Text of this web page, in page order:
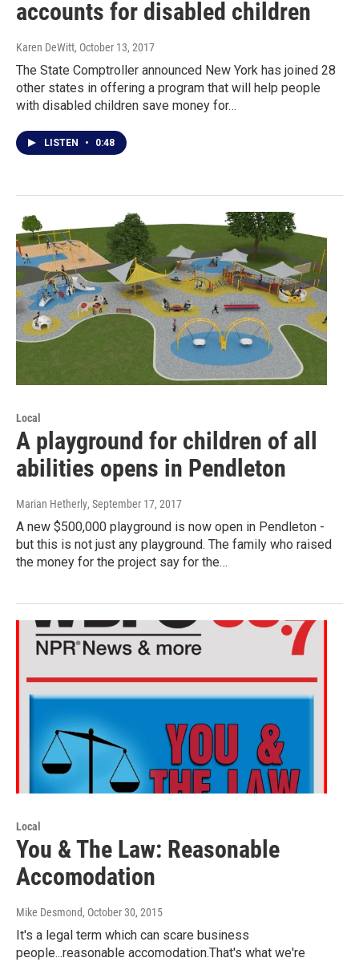
accounts for disabled children
Karen DeWitt, October 13, 2017
The State Comptroller announced New York has joined 28
other states in offering a program that will help people
with disabled children save money for…
LISTEN • 0:48
Local
A playground for children of all
abilities opens in Pendleton
Marian Hetherly, September 17, 2017
A new $500,000 playground is now open in Pendleton -
but this is not just any playground. The family who raised
the money for the project say for the…
Local
You & The Law: Reasonable
Accomodation
Mike Desmond, October 30, 2015
It's a legal term which can scare business
people...reasonable accomodation.That's what we're